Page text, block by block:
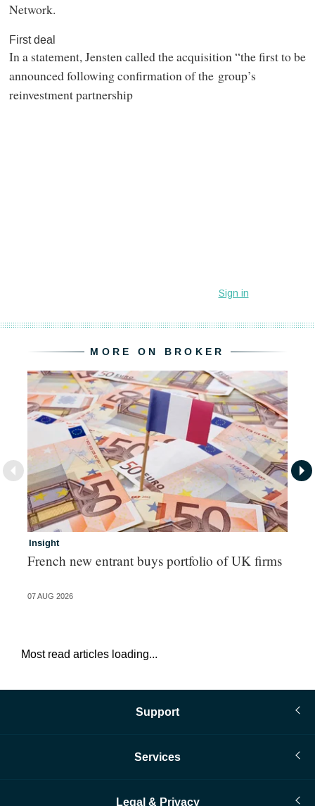
Network.
First deal
In a statement, Jensten called the acquisition “the first to be
announced following confirmation of the group’s
reinvestment partnership
MORE ON BROKER
Insight
French new entrant buys portfolio of UK firms
07 AUG 2026
Most read articles loading...
Support
Services
Legal & Privacy